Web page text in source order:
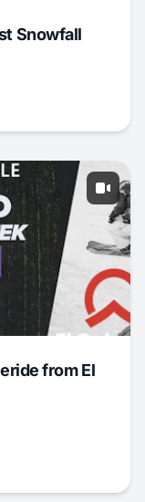
Snowfall
from El